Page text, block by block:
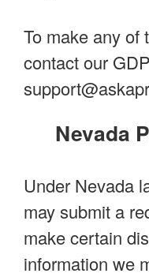
To make any of
contact our
Nevada
Under Nevada
may submit a
make certain
information we